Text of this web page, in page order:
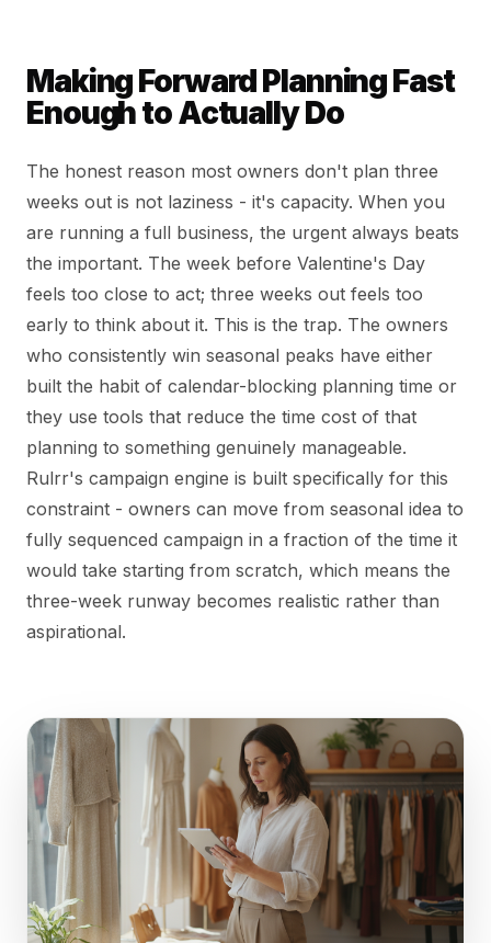
Making Forward Planning Fast
Enough to Actually Do
The honest reason most owners don't plan three
weeks out is not laziness - it's capacity. When you
are running a full business, the urgent always beats
the important. The week before Valentine's Day
feels too close to act; three weeks out feels too
early to think about it. This is the trap. The owners
who consistently win seasonal peaks have either
built the habit of calendar-blocking planning time or
they use tools that reduce the time cost of that
planning to something genuinely manageable.
Rulrr's campaign engine is built specifically for this
constraint - owners can move from seasonal idea to
fully sequenced campaign in a fraction of the time it
would take starting from scratch, which means the
three-week runway becomes realistic rather than
aspirational.